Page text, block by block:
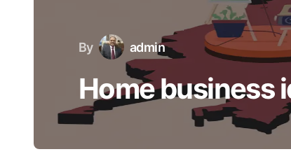
By admin
Home business